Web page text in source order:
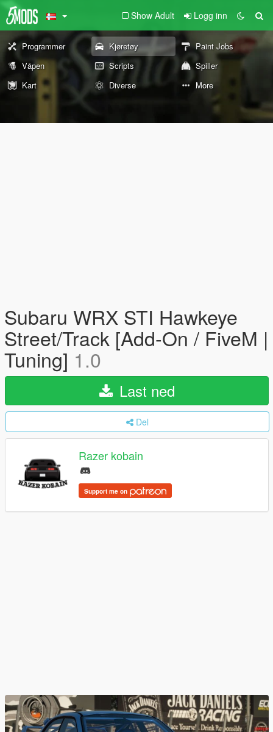
Show Adult Logg inn
Programmer Kjøretøy
Paint Jobs
Våpen
Scripts
Spiller
Kart
Diverse More
Subaru WRX STI Hawkeye
Street/Track [Add-On / FiveM |
Tuning] 1.0
Last ned
Del
Razer kobain
Support me on